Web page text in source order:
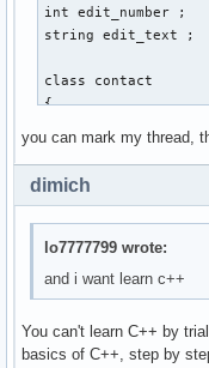
cin >> str4
cout <<
cout <<
cin >> str6
contact()
        break ;
        case 3:
        case 4:
int edit_number ;
string edit_text ;
class contact
{
int
string nachname
string
string
    public:
    int create()
you can mark my thread,
dimich
lo7777799 wrote:
and i want learn c++
You can't learn C++ by
basics of C++, step by